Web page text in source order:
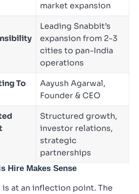
market expansion
Leading Snabbit’s
expansion from 2-3
cities to pan-India
operations
To
Aayush Agarwal,
Founder & CEO
Structured growth,
investor relations,
strategic
partnerships
Hire Makes Sense
is at an inflection point. The